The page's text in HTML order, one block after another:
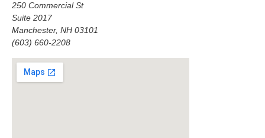
250 Commercial St
Suite 2017
Manchester, NH 03101
(603) 660-2208